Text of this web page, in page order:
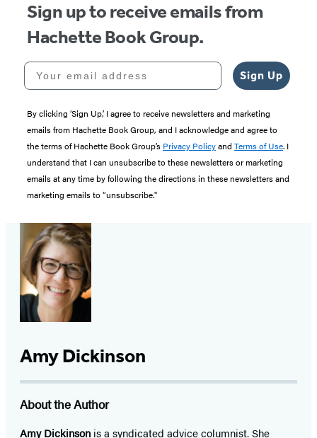
Sign up to receive emails from
Hachette Book Group.
Your email address
Sign Up
By clicking ‘Sign Up,’ I agree to receive newsletters and marketing
emails from Hachette Book Group, and I acknowledge and agree to
the terms of Hachette Book Group’s Privacy Policyand Terms of Use. I
understand that I can unsubscribe to these newsletters or marketing
emails at any time by following the directions in these newsletters and
marketing emails to “unsubscribe."
Amy Dickinson
About the Author
Amy Dickinson is a syndicated advice columnist. She